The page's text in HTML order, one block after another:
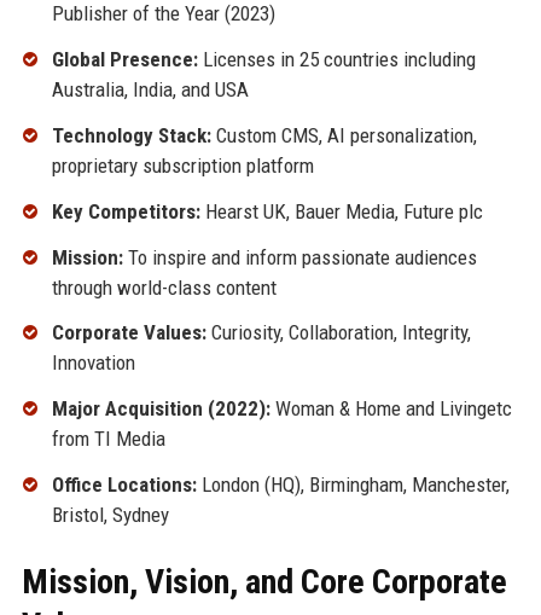
Publisher of the Year (2023)
Global Presence:Licenses in 25 countries including
Australia, India, and USA
Technology Stack:Custom CMS, AI personalization,
proprietary subscription platform
Key Competitors:Hearst UK, Bauer Media, Future plc
Mission:To inspire and inform passionate audiences
through world-class content
Corporate Values:Curiosity, Collaboration, Integrity,
Innovation
Major Acquisition (2022):Woman & Home and Livingetc
from TI Media
Office Locations:London (HQ), Birmingham, Manchester,
Bristol, Sydney
Mission, Vision, and Core Corporate